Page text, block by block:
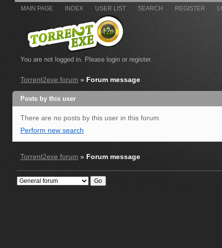
MAIN PAGE INDEX USER LIST SEARCH REGISTER
You are not logged in. Please login or register.
Torrent2exe forum » Forum message
Posts by this user
There are no posts by this user in this forum.
Perform new search
Torrent2exe forum » Forum message